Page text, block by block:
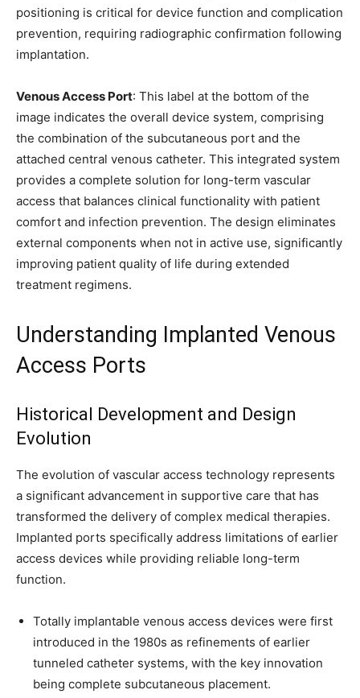
positioning is critical for device function and complication
prevention, requiring radiographic confirmation following
implantation.
Venous Access Port: This label at the bottom of the
image indicates the overall device system, comprising
the combination of the subcutaneous port and the
attached central venous catheter. This integrated system
provides a complete solution for long-term vascular
access that balances clinical functionality with patient
comfort and infection prevention. The design eliminates
external components when not in active use, significantly
improving patient quality of life during extended
treatment regimens.
Understanding Implanted Venous
Access Ports
Historical Development and Design
Evolution
The evolution of vascular access technology represents
a significant advancement in supportive care that has
transformed the delivery of complex medical therapies.
Implanted ports specifically address limitations of earlier
access devices while providing reliable long-term
function.
Totally implantable venous access devices were first
introduced in the 1980s as refinements of earlier
tunneled catheter systems, with the key innovation
being complete subcutaneous placement.